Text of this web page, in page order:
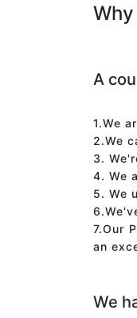
A
1.We
2.We
3.
4. We
5. We
7.Our
an
We